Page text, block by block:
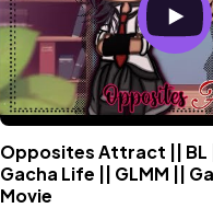
Opposites Attract || BL
Gacha Life || GLMM ||
Movie